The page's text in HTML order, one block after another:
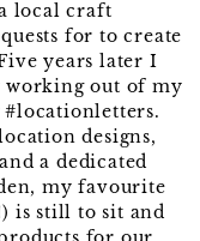
local craft
for to create
years later I
working out of my
designs,
a dedicated
my favourite
is still to sit and